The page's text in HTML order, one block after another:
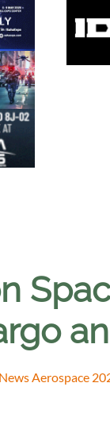
Aerospace